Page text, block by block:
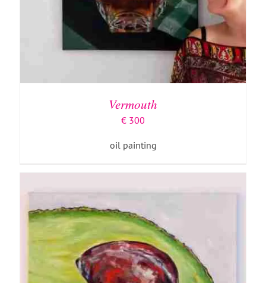
Vermouth
€ 300
oil painting
DETAILS